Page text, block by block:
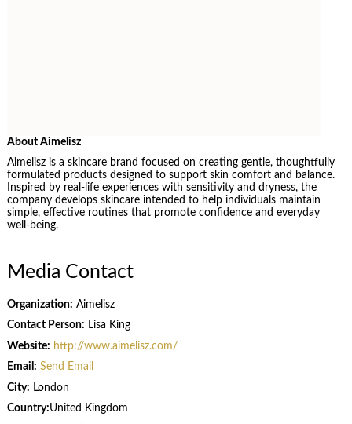
About Aimelisz
Aimelisz is a skincare brand focused on creating gentle, thoughtfully
formulated products designed to support skin comfort and balance.
Inspired by real-life experiences with sensitivity and dryness, the
company develops skincare intended to help individuals maintain
simple, effective routines that promote confidence and everyday
well-being.
Media Contact
Organization: Aimelisz
Contact Person: Lisa King
Website: http://www.aimelisz.com/
Email: Send Email
City: London
Country:United Kingdom